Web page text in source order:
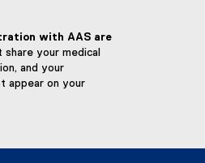
with AAS are
share your medical
and your
appear on your